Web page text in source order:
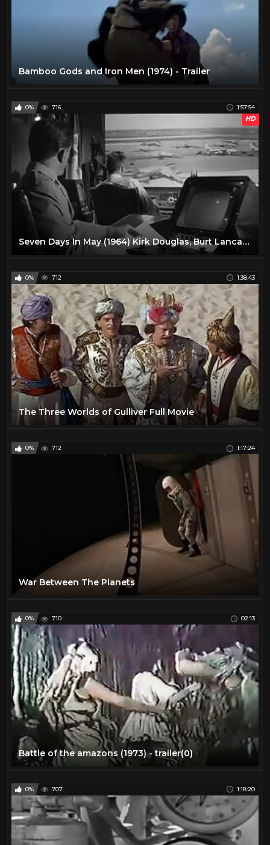
Bamboo Gods and Iron Men (1974) - Trailer
0% 716
1:57:54
HD
Seven Days In May (1964) Kirk Douglas, Burt Lancaster, Fredric March
0% 712 1:38:43
The Three Worlds of Gulliver Full Movie
0% 712 1:17:24
War Between The Planets
0% 710 02:13
Battle of the amazons (1973) - trailer(0)
0% 707 1:18:20